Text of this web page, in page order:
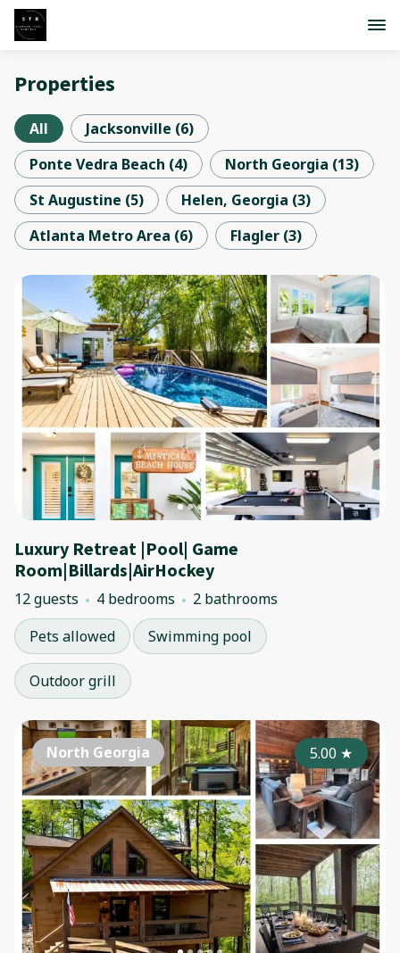
Properties
All Jacksonville (6)
Ponte Vedra Beach (4) North Georgia (13)
St Augustine (5) Helen, Georgia (3)
Atlanta Metro Area (6) Flagler (3)
Luxury Retreat |Pool| Game
Room|Billards|AirHockey
12 guests 4 bedrooms
2 bathrooms
Pets allowed
Swimming pool
Outdoor grill
North Georgia 5.00 ★